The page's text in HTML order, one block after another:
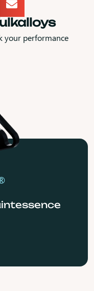
your performance